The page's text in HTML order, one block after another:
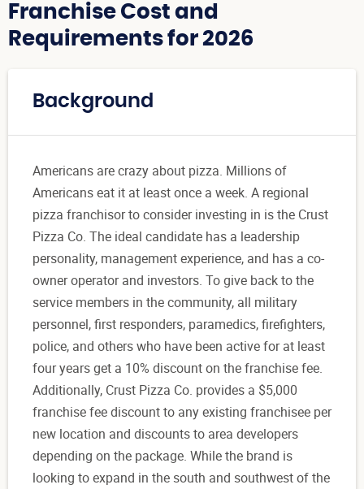
Franchise Cost and
Requirements for 2026
Background
Americans are crazy about pizza. Millions of
Americans eat it at least once a week. A regional
pizza franchisor to consider investing in is the Crust
Pizza Co. The ideal candidate has a leadership
personality, management experience, and has a co-
owner operator and investors. To give back to the
service members in the community, all military
personnel, first responders, paramedics, firefighters,
police, and others who have been active for at least
four years get a 10% discount on the franchise fee.
Additionally, Crust Pizza Co. provides a $5,000
franchise fee discount to any existing franchisee per
new location and discounts to area developers
depending on the package. While the brand is
looking to expand in the south and southwest of the